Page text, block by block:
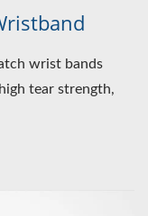
wrist bands
tear strength,